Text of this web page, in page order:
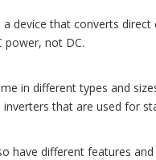
a device that converts
power, not DC.
in different types and
inverters that are used for
have different features